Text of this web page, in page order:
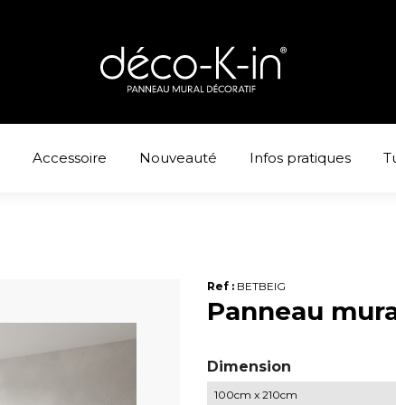
Accessoire Nouveauté Infos pratiques
Ref : BETBEIG
Panneau
Dimension